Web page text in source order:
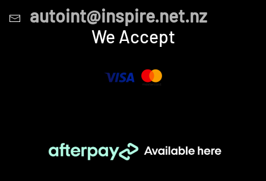
autoint@inspire.net.nz
We Accept